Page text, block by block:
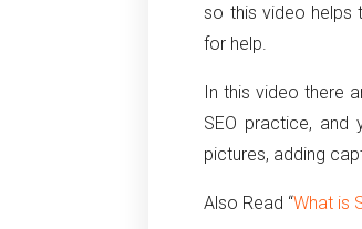
so this video helps
for help.
In this video there
SEO practice, and
pictures, adding
Also Read “What is